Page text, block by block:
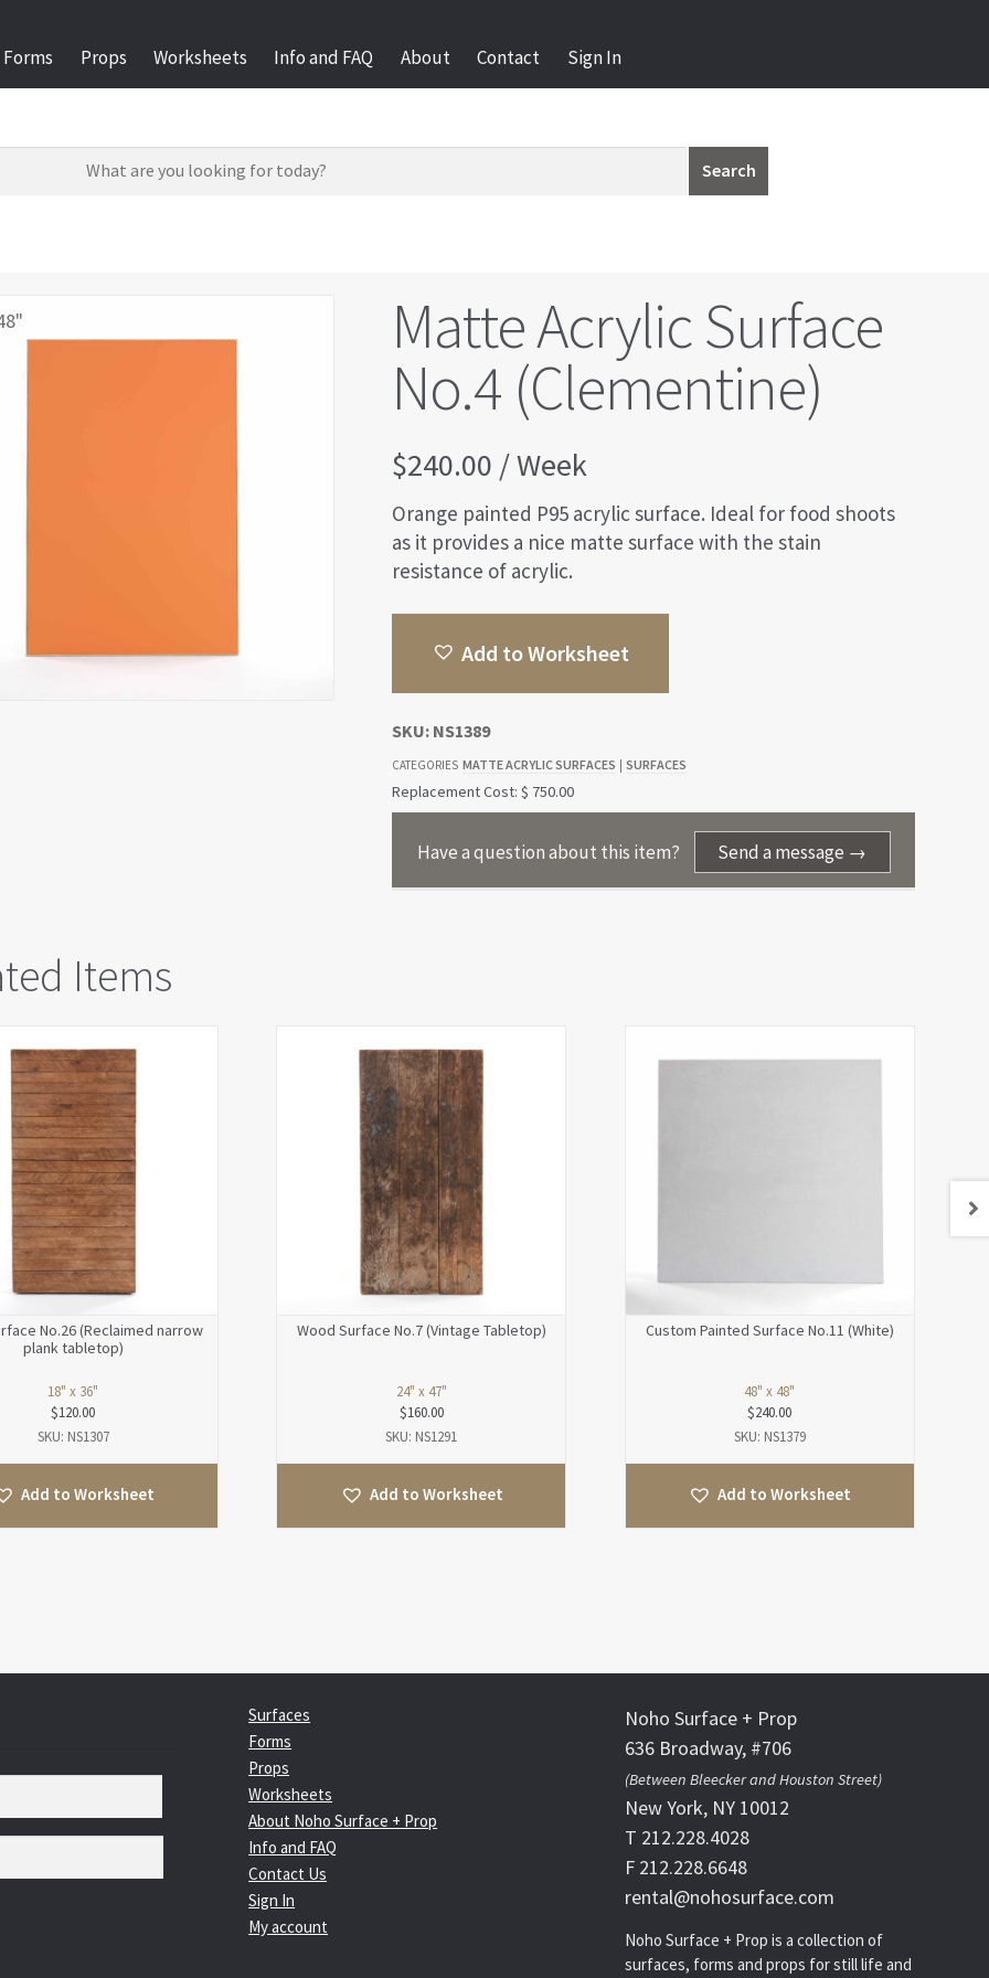
Forms Props Worksheets Info and FAQ About Contact Sign In
Search
Matte Acrylic Surface
No.4 (Clementine)
$240.00 / Week
Orange painted P95 acrylic surface. Ideal for food shoots
as it provides a nice matte surface with the stain
resistance of acrylic.
Add to Worksheet
SKU: NS1389
CATEGORIES MATTE ACRYLIC SURFACES SURFACES
Replacement Cost: $ 750.00
Have a question about this item? Send a message →
Items
No.26 (Reclaimed narrow
plank tabletop)
18" x 36"
$120.00
SKU: NS1307
Add to Worksheet
Wood Surface No.7 (Vintage Tabletop)
24" x 47"
$160.00
SKU: NS1291
Add to Worksheet
Custom Painted Surface No.11 (White)
48" x 48"
$240.00
SKU: NS1379
Add to Worksheet
Surfaces
Forms
Props
Worksheets
About Noho Surface + Prop
Info and FAQ
Contact Us
Sign In
My account
Noho Surface + Prop
636 Broadway, #706
(Between Bleecker and Houston Street)
New York, NY 10012
T 212.228.4028
F 212.228.6648
rental@nohosurface.com
Noho Surface + Prop is a collection of
surfaces, forms and props for still life and